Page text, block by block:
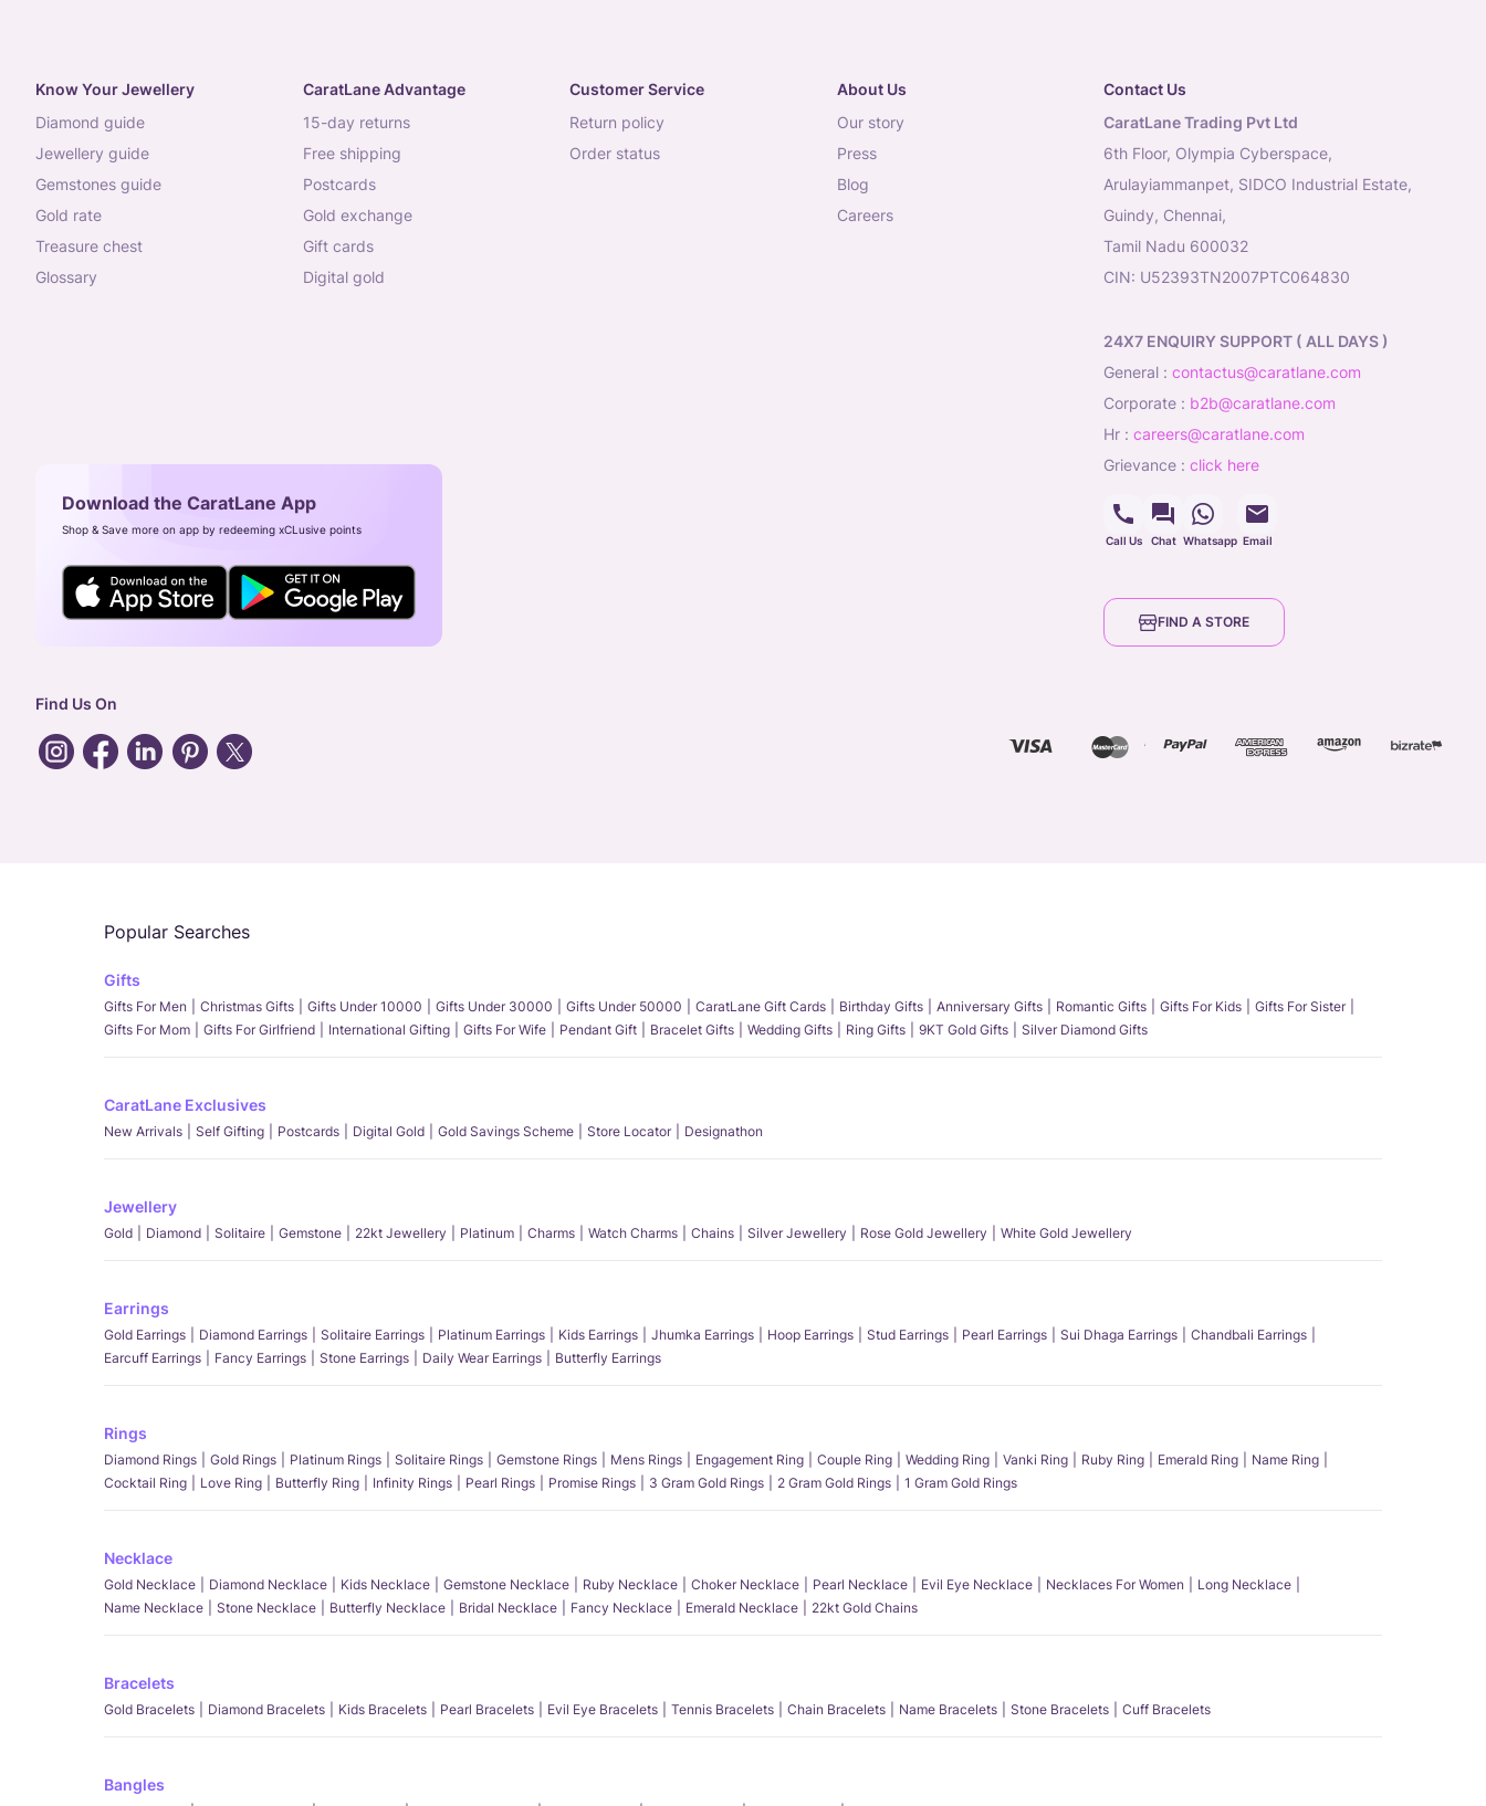
Know Your Jewellery
diamond guide
jewellery guide
gemstones guide
gold rate
treasure chest
glossary
CaratLane Advantage
15-day returns
free shipping
postcards
gold exchange
gift cards
digital gold
Customer Service
return policy
order status
About Us
our story
press
blog
careers
Contact Us
CaratLane Trading Pvt Ltd
6th Floor, Olympia Cyberspace,
Arulayiammanpet, SIDCO Industrial Estate,
Guindy, Chennai,
Tamil Nadu 600032
CIN: U52393TN2007PTC064830
24X7 ENQUIRY SUPPORT ( ALL DAYS )
general : contactus@caratlane.com
corporate : b2b@caratlane.com
hr : careers@caratlane.com
grievance : click here
Call Us Chat Whatsapp Email
Download the CaratLane App
Shop & Save more on app by redeeming xCLusive points
FIND A STORE
Find Us On
Popular Searches
Gifts
Gifts For Men Christmas Gifts Gifts Under 10000 Gifts Under 30000 Gifts Under 50000 CaratLane Gift Cards Birthday Gifts Anniversary Gifts Romantic Gifts Gifts For Kids
Gifts For Sister
Gifts For Mom
Gifts For Girlfriend International Gifting Gifts For Wife Pendant Gift Bracelet Gifts Wedding Gifts Ring Gifts 9KT Gold Gifts Silver Diamond Gifts
CaratLane Exclusives
New Arrivals Self Gifting Postcards Digital Gold Gold Savings Scheme Store Locator Designathon
Jewellery
Gold Diamond Solitaire Gemstone 22kt Jewellery Platinum Charms Watch Charms Chains Silver Jewellery Rose Gold Jewellery White Gold Jewellery
Earrings
Gold Earrings Diamond Earrings Solitaire Earrings Platinum Earrings Kids Earrings Jhumka Earrings Hoop Earrings Stud Earrings Pearl Earrings Sui Dhaga Earrings
Chandbali Earrings
Earcuff Earrings
Fancy Earrings Stone Earrings Daily Wear Earrings Butterfly Earrings
Rings
Diamond Rings Gold Rings Platinum Rings Solitaire Rings Gemstone Rings Mens Rings Engagement Ring Couple Ring Wedding Ring Vanki Ring Ruby Ring Emerald Ring
Name Ring
Cocktail Ring
Love Ring Butterfly Ring Infinity Rings Pearl Rings Promise Rings 3 Gram Gold Rings 2 Gram Gold Rings 1 Gram Gold Rings
Necklace
Gold Necklace Diamond Necklace Kids Necklace Gemstone Necklace Ruby Necklace Choker Necklace Pearl Necklace Evil Eye Necklace Necklaces For Women
Long Necklace
Name Necklace
Stone Necklace Butterfly Necklace Bridal Necklace Fancy Necklace Emerald Necklace 22kt Gold Chains
Bracelets
Gold Bracelets Diamond Bracelets Kids Bracelets Pearl Bracelets Evil Eye Bracelets Tennis Bracelets Chain Bracelets Name Bracelets Stone Bracelets Cuff Bracelets
Bangles